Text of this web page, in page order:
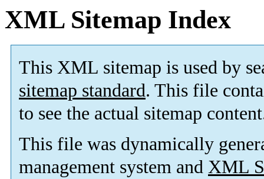
XML Sitemap Index
This XML sitemap is used by
sitemap standard. This file
to see the actual sitemap
This file was dynamically
management system and XML